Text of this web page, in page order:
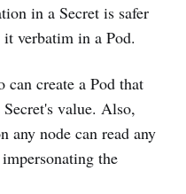
in a Secret is safer
verbatim in a Pod.
create a Pod that
Secret's value. Also,
any node can read any
the